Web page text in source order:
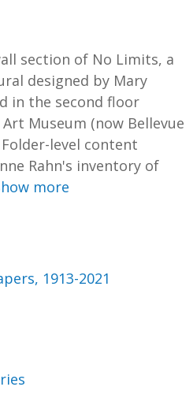
section of No Limits, a
designed by Mary
in the second floor
Museum (now Bellevue
level content
Rahn's inventory of
more
1913-2021